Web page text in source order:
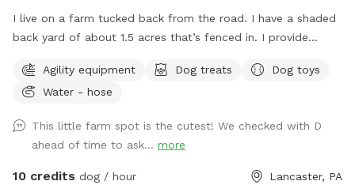
I live on a farm tucked back from the road. I have a shaded
back yard of about 1.5 acres that’s fenced in. I provide
best looking place but it’s definitely a nice place to bring
your pup and just let loose!
Agility equipment Dog treats
Dog toys
Water - hose
This little farm spot is the cutest! We checked with D
ahead of time to ask... more
10 credits dog / hour Lancaster, PA